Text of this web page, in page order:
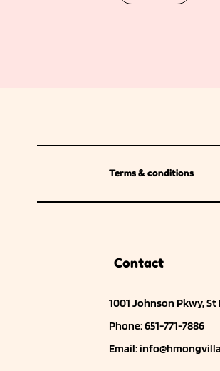
Terms & conditions
Contact
1001 Johnson Pkwy, St
Phone: 651-771-7886
Email: